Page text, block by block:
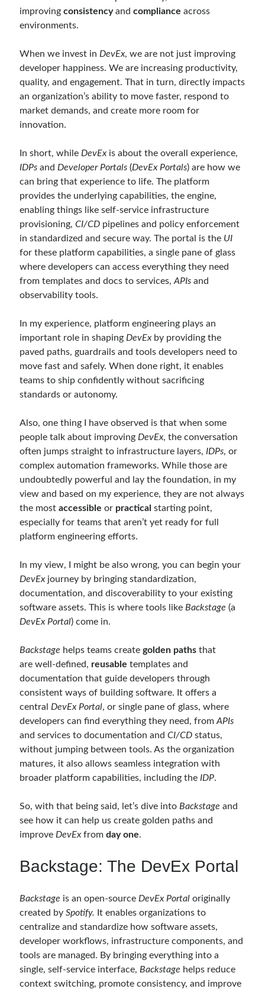
November 2023(1)
March 2023(2)
November 2022(1)
October 2022 (1)
July 2022 (1)
March 2022(1)
February 2022(1)
December 2021
July 2021(1)
April 2021(1)
February 2021 (1)
January 2021 (1)
November 2020 (1)
October 2020(1)
July 2020(1)
June 2020(1)
May 2020(1)
March 2020(1)
February 2020(1)
December 2019(1)
October 2019(1)
August 2019(1)
July 2019(1)
June 2019(2)
May 2019(1)
March 2019 (1)
January 2019(1)
December 2018 (3)
September 2018(1)
June 2018(1)
April 2018(1)
February 2018(1)
January 2018(1)
December 2017(1)
October 2017(1)
September 2017(2)
July 2017(1)
June 2017(2)
May 2017 (4)
March 2017(1)
February 2017(1)
January 2017(3)
November 2016(1)
October 2016(5)
September 2016(4)
August 2016(4)
July 2016(2)
June 2016(1)
May 2016
(2)
February 2016(2)
January 2016 (1)
December 2015(1)
October 2015 (1)
August 2015 (1)
July 2015 (6)
June 2015(6)
May 2015 (1)
December 2014 (2)
November 2014 (1)
September 2014(1)
improvingconsistencyandcompliance across
environments.
When we invest in DevEx, we are not just improving
developer happiness. We are increasing productivity,
quality, and engagement. That in turn, directly impacts
an organization’s ability to move faster, respond to
market demands, and create more room for
innovation.
In short, while DevExis about the overall experience,
IDPs and Developer Portals (DevEx Portals) are how we
can bring that experience to life. The platform
provides the underlying capabilities, the engine,
enabling things like self-service infrastructure
provisioning,CI/CD pipelines and policy enforcement
in standardized and secure way. The portal is the UI
for these platform capabilities, a single pane of glass
where developers can access everything they need
from templates and docs to services,APIs and
observability tools.
In my experience, platform engineering plays an
important role in shaping DevExby providing the
paved paths, guardrails and tools developers need to
move fast and safely. When done right, it enables
teams to ship confidently without sacrificing
standards or autonomy.
Also, one thing I have observed is that when some
people talk about improving DevEx, the conversation
often jumps straight to infrastructure layers, IDPs, or
complex automation frameworks. While those are
undoubtedly powerful and lay the foundation, in my
view and based on my experience, they are not always
the mostaccessible or practical starting point,
especially for teams that aren’t yet ready for full
platform engineering efforts.
In my view, I might be also wrong, you can begin your
DevExjourney by bringing standardization,
documentation, and discoverability to your existing
software assets. This is where tools like Backstage (a
DevEx Portal) come in.
Backstage helps teams creategolden pathsthat
are well-defined, reusable templates and
documentation that guide developers through
consistent ways of building software. It offers a
central DevEx Portal, or single pane of glass, where
developers can find everything they need, fromAPIs
and services to documentation andCI/CD status,
without jumping between tools. As the organization
matures, it also allows seamless integration with
broader platform capabilities, including the IDP.
So, with that being said, let’s dive into Backstage and
see how it can help us create golden paths and
improve DevExfromday one.
Backstage: The DevEx Portal
Backstage is an open-source DevEx Portal originally
created bySpotify. It enables organizations to
centralize and standardize how software assets,
developer workflows, infrastructure components, and
tools are managed. By bringing everything into a
single, self-service interface, Backstage helps reduce
context switching, promote consistency, and improve